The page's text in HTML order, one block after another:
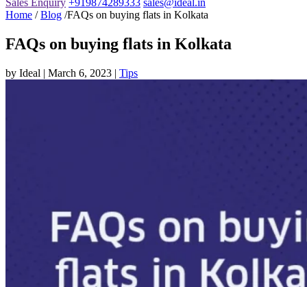
Sales Enquiry +919874289333 sales@ideal.in
Home /Blog /FAQs on buying flats in Kolkata
FAQs on buying flats in Kolkata
by Ideal | March 6, 2023 | Tips